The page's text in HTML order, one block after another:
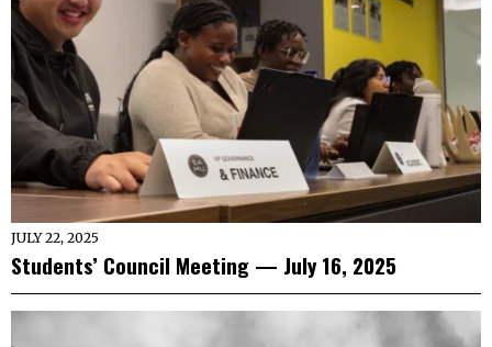
JULY 22, 2025
Students’ Council Meeting — July 16, 2025